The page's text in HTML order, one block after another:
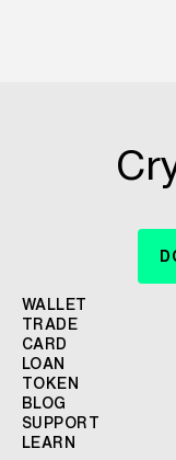
WALLET
TRADE
CARD
LOAN
TOKEN
BLOG
SUPPORT
LEARN